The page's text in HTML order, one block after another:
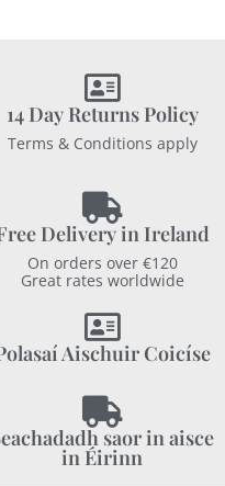
14 Day Returns Policy
Terms & Conditions apply
Delivery in Ireland
On orders over €120
Great rates worldwide
Aischuir Coicíse
saor in aisce
in Éirinn